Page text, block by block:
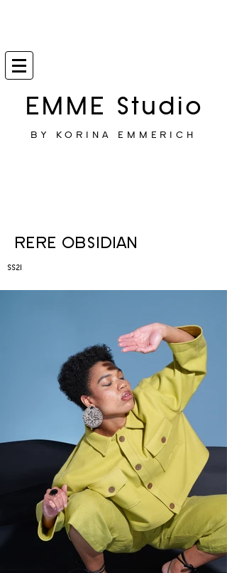
EMME Studio
BY KORINA EMMERICH
RERE OBSIDIAN
SS21